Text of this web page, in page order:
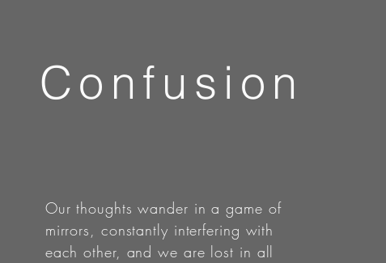
Confusion
Our thoughts wander in a game of
mirrors, constantly interfering with
each other, and we are lost in all